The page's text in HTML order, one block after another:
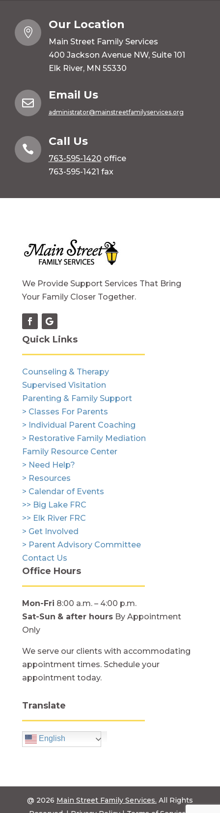

Our Location
Main Street Family Services
400 Jackson Avenue NW, Suite 101
Elk River, MN 55330

Email Us
administrator@mainstreetfamilyservices.org

Call Us
763-595-1420 office
763-595-1421 fax
We Provide Support Services That Bring
Your Family Closer Together.
Quick Links
Counseling & Therapy
Supervised Visitation
Parenting & Family Support
> Classes For Parents
> Individual Parent Coaching
> Restorative Family Mediation
Family Resource Center
> Need Help?
> Resources
> Calendar of Events
>> Big Lake FRC
>> Elk River FRC
> Get Involved
> Parent Advisory Committee
Contact Us
Office Hours
Mon-Fri 8:00 a.m. – 4:00 p.m.
Sat-Sun & after hoursBy Appointment
Only
We serve our clients with accommodating
appointment times. Schedule your
appointment today.
Translate
English
@ 2026 Main Street Family Services. All Rights